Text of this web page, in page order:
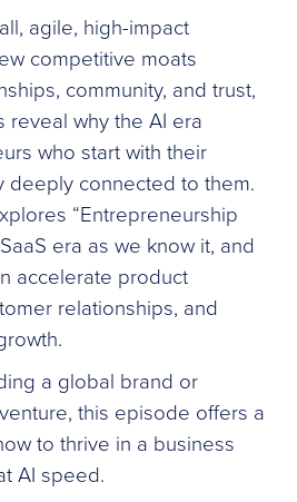
agile, high-impact
competitive moats
community, and trust,
reveal why the AI era
who start with their
deeply connected to them.
“Entrepreneurship
era as we know it, and
accelerate product
relationships, and
a global brand or
this episode offers a
to thrive in a business
AI speed.